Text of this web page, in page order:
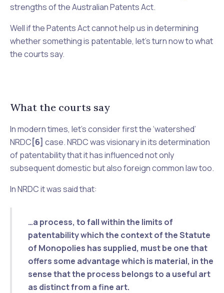
strengths of the Australian Patents Act.
Well if the Patents Act cannot help us in determining
whether something is patentable, let’s turn now to what
the courts say.
What the courts say
In modern times, let’s consider first the ‘watershed’
NRDC [6] case.NRDCwas visionary in its determination
of patentability that it has influenced not only
subsequent domestic but also foreign common law too.
In NRDC it was said that:
…a process, to fall within the limits of
patentability which the context of the Statute
of Monopolies has supplied, must be one that
offers some advantage which is material, in the
sense that the process belongs to a useful art
as distinct from a fine art.